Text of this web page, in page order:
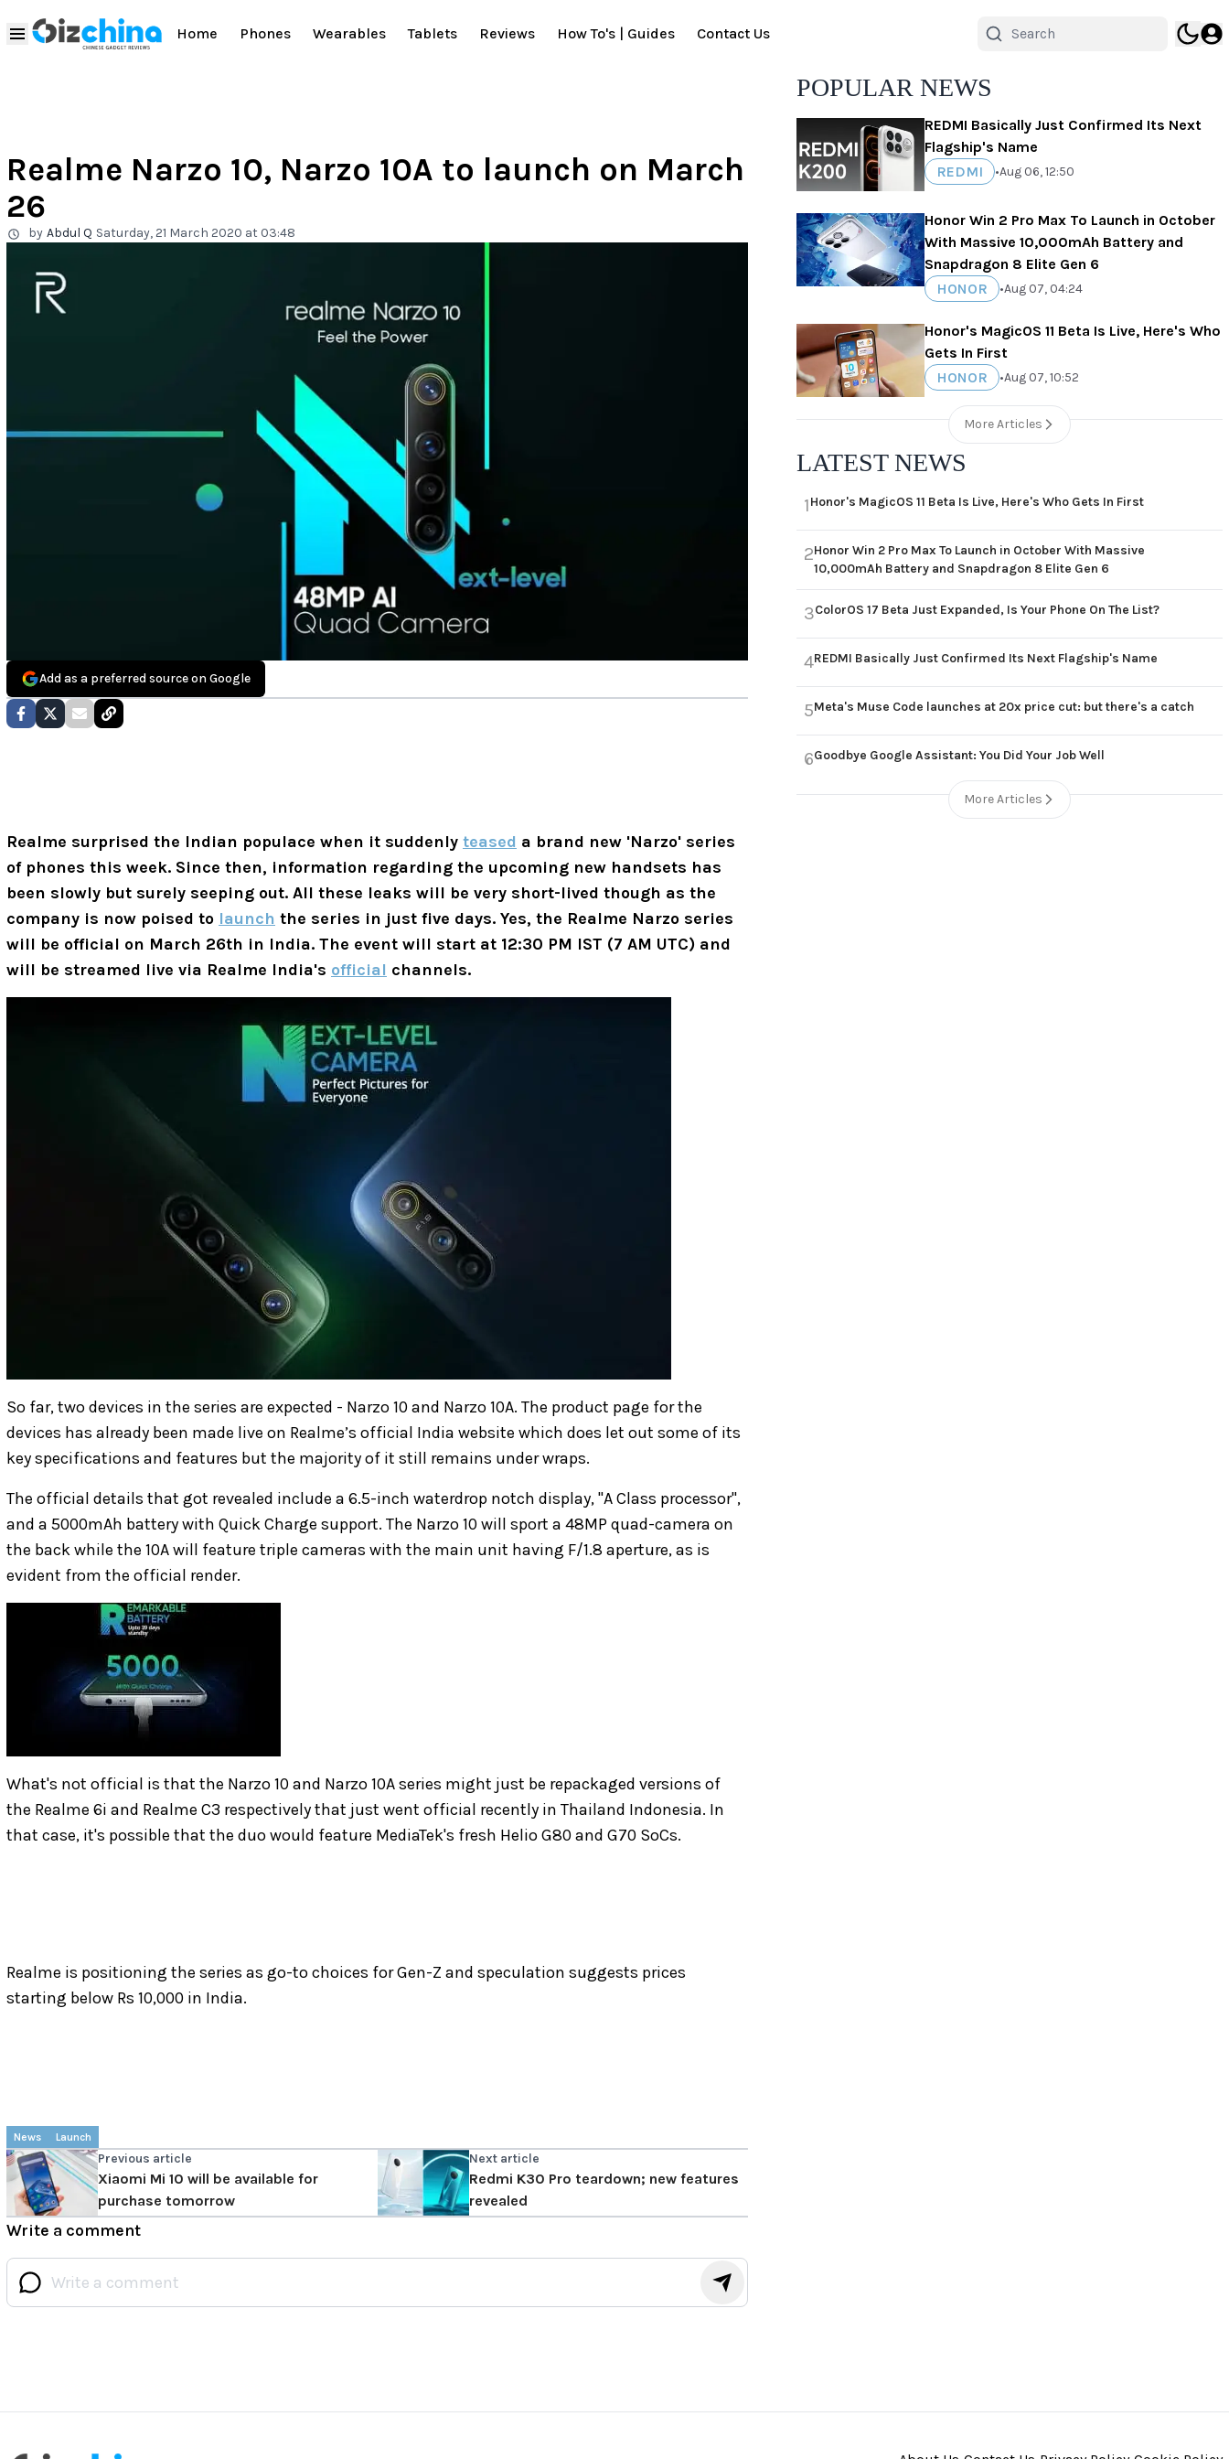
Home Phones Wearables Tablets Reviews How To's | Guides Contact Us
Realme Narzo 10, Narzo 10A to launch on March
26
by Abdul Q Saturday, 21 March 2020 at 03:48
Add as a preferred source on Google
Realme surprised the Indian populace when it suddenly teased a brand new 'Narzo' series
of phones this week. Since then, information regarding the upcoming new handsets has
been slowly but surely seeping out. All these leaks will be very short-lived though as the
company is now poised to launch the series in just five days. Yes, the Realme Narzo series
will be official on March 26th in India. The event will start at 12:30 PM IST (7 AM UTC) and
will be streamed live via Realme India's official channels.
So far, two devices in the series are expected - Narzo 10 and Narzo 10A. The product page for the
devices has already been made live on Realme’s official India website which does let out some of its
key specifications and features but the majority of it still remains under wraps.
The official details that got revealed include a 6.5-inch waterdrop notch display, "A Class processor",
and a 5000mAh battery with Quick Charge support. The Narzo 10 will sport a 48MP quad-camera on
the back while the 10A will feature triple cameras with the main unit having F/1.8 aperture, as is
evident from the official render.
What's not official is that the Narzo 10 and Narzo 10A series might just be repackaged versions of
the Realme 6i and Realme C3 respectively that just went official recently in Thailand Indonesia. In
that case, it's possible that the duo would feature MediaTek's fresh Helio G80 and G70 SoCs.
Realme is positioning the series as go-to choices for Gen-Z and speculation suggests prices
starting below Rs 10,000 in India.
News Launch
Previous article
Xiaomi Mi 10 will be available for
purchase tomorrow
Next article
Redmi K30 Pro teardown; new features
revealed
Write a comment
POPULAR NEWS
REDMI Basically Just Confirmed Its Next
Flagship's Name
REDMI
•Aug 06, 12:50
Honor Win 2 Pro Max To Launch in October
With Massive 10,000mAh Battery and
Snapdragon 8 Elite Gen 6
HONOR
•Aug 07, 04:24
Honor's MagicOS 11 Beta Is Live, Here's Who
Gets In First
HONOR
•Aug 07, 10:52
More Articles
LATEST NEWS
1Honor's MagicOS 11 Beta Is Live, Here's Who Gets In First
2Honor Win 2 Pro Max To Launch in October With Massive
10,000mAh Battery and Snapdragon 8 Elite Gen 6
3ColorOS 17 Beta Just Expanded, Is Your Phone On The List?
4REDMI Basically Just Confirmed Its Next Flagship's Name
5Meta's Muse Code launches at 20x price cut: but there's a catch
6Goodbye Google Assistant: You Did Your Job Well
More Articles